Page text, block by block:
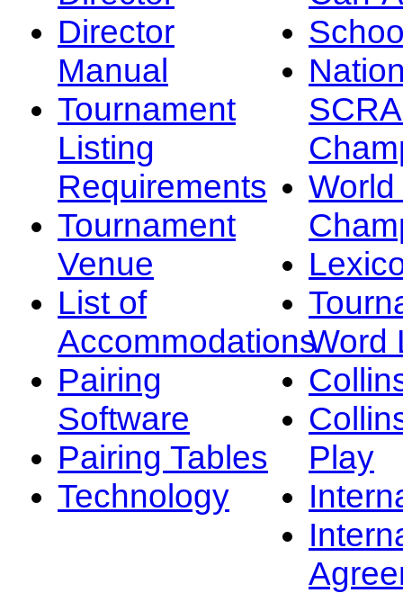
Director
Manual
Tournament
Listing
Requirements
Tournament
Venue
List of
Accommodations
Pairing
Software
Pairing Tables
Technology
Word
Play